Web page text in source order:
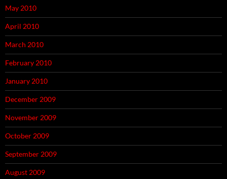
May 2010
April 2010
March 2010
February 2010
January 2010
December 2009
November 2009
October 2009
September 2009
August 2009